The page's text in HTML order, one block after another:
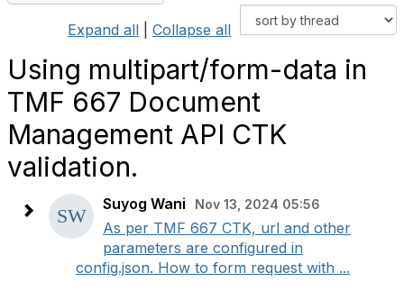
Expand all Collapse all
Using multipart/form-data in
TMF 667 Document
Management API CTK
validation.
Suyog Wani Nov 13, 2024 05:56
As per TMF 667 CTK, url and other
parameters are configured in
config.json. How to form request with ...